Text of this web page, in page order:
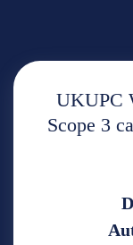
UKUPC
Scope 3